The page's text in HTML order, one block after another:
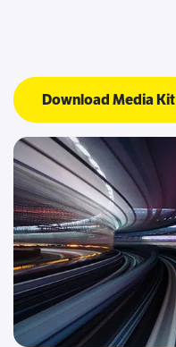
Download Media Kit